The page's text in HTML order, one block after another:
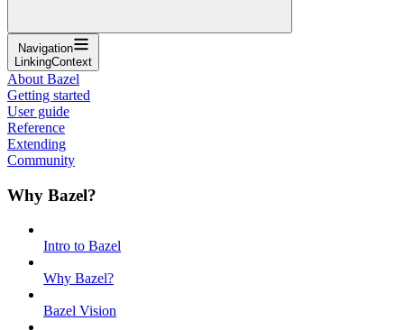
Navigation
LinkingContext
About Bazel
Getting started
User guide
Reference
Extending
Community
Why Bazel?
Intro to Bazel
Why Bazel?
Bazel Vision